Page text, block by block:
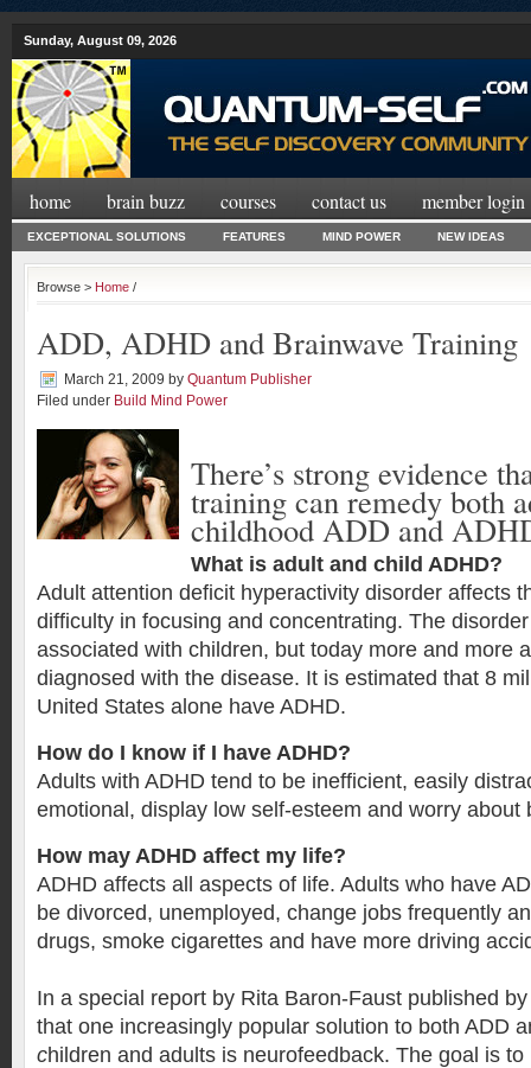
Sunday, August 09, 2026
home brain buzz courses contact us member login
EXCEPTIONAL SOLUTIONS FEATURES MIND POWER NEW IDEAS
Browse > Home /
ADD, ADHD and Brainwave Training
March 21, 2009 by Quantum Publisher
Filed under Build Mind Power
There’s strong evidence
training can remedy both
childhood ADD and
What is adult and child ADHD?
Adult attention deficit hyperactivity disorder affects
difficulty in focusing and concentrating. The
associated with children, but today more and more
diagnosed with the disease. It is estimated that 8
United States alone have ADHD.
How do I know if I have ADHD?
Adults with ADHD tend to be inefficient, easily
emotional, display low self-esteem and worry about
How may ADHD affect my life?
ADHD affects all aspects of life. Adults who have
be divorced, unemployed, change jobs frequently
drugs, smoke cigarettes and have more driving
In a special report by Rita Baron-Faust published
that one increasingly popular solution to both ADD
children and adults is neurofeedback. The goal is